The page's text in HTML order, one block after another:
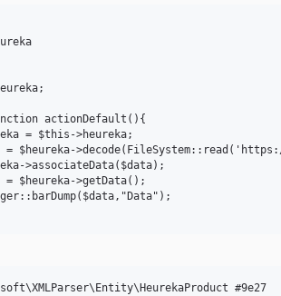
actionDefault(){
= $this->heureka;
= $heureka-
>associateData($data);
= $heureka->getData();
#9e27